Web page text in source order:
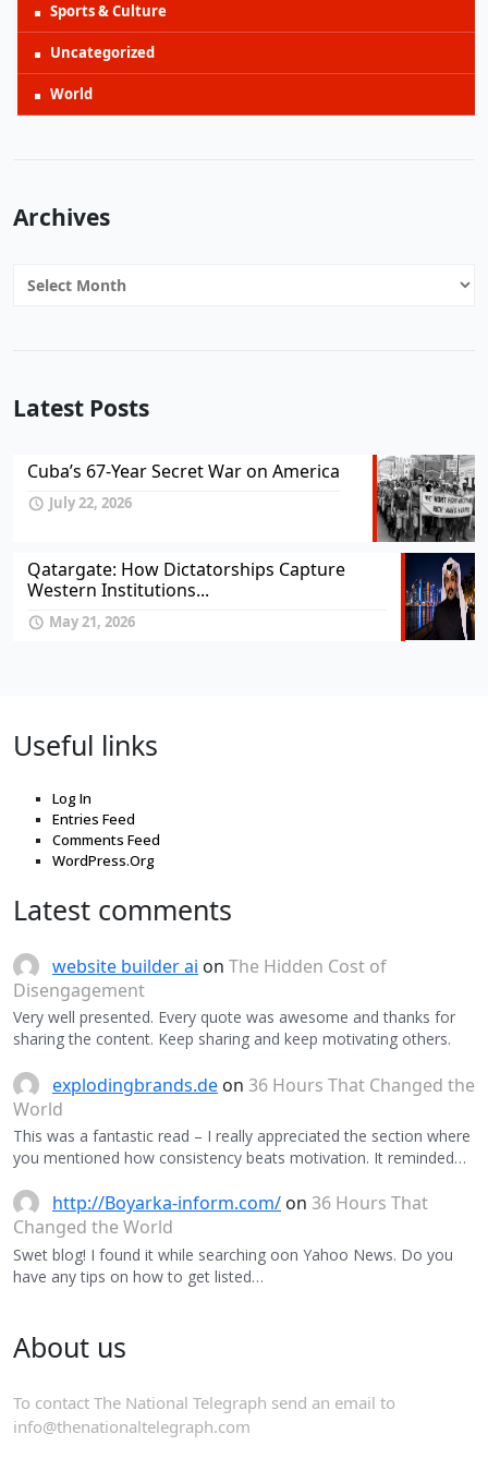
Sports & Culture
Uncategorized
World
Archives
Archives
Latest Posts
Cuba’s 67-Year Secret War on America
July 22, 2026
Qatargate: How Dictatorships Capture
Western Institutions...
May 21, 2026
Useful links
Log In
Entries Feed
Comments Feed
WordPress.Org
Latest comments
website builder ai on The Hidden Cost of
Disengagement
Very well presented. Every quote was awesome and thanks for
sharing the content. Keep sharing and keep motivating others.
explodingbrands.de on 36 Hours That Changed the
World
This was a fantastic read – I really appreciated the section where
you mentioned how consistency beats motivation. It reminded…
http://Boyarka-inform.com/ on 36 Hours That
Changed the World
Swet blog! I found it while searching oon Yahoo News. Do you
have any tips on how to get listed…
About us
To contact The National Telegraph send an email to
info@thenationaltelegraph.com